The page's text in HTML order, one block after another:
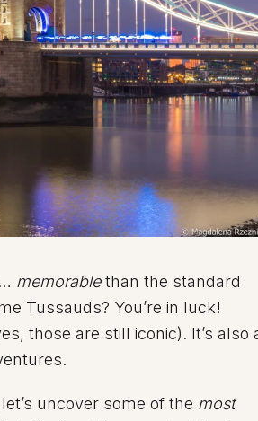
memorablethan the standard
Tussauds? You’re in luck!
those are still iconic). It’s also
uncover some of the most